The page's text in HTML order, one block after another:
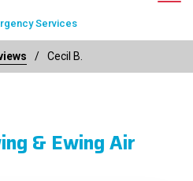
Services
Cecil B.
& Ewing Air